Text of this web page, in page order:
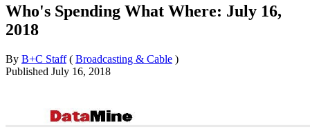
Who's Spending What Where: July 16,
2018
By B+C Staff ( Broadcasting & Cable )
Published July 16, 2018